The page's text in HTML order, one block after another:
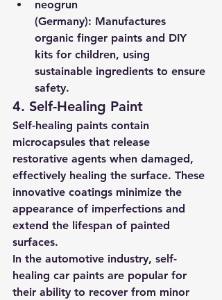
neogrun
(Germany): Manufactures
organic finger paints and DIY
kits for children, using
sustainable ingredients to ensure
safety.
4. Self-Healing Paint
Self-healing paints contain
microcapsules that release
restorative agents when damaged,
effectively healing the surface. These
innovative coatings minimize the
appearance of imperfections and
extend the lifespan of painted
surfaces.
In the automotive industry, self-
healing car paints are popular for
their ability to recover from minor